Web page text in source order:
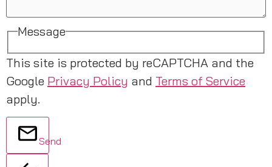
Message
This site is protected by reCAPTCHA and the
Google Privacy Policy and Terms of Service
apply.
Send